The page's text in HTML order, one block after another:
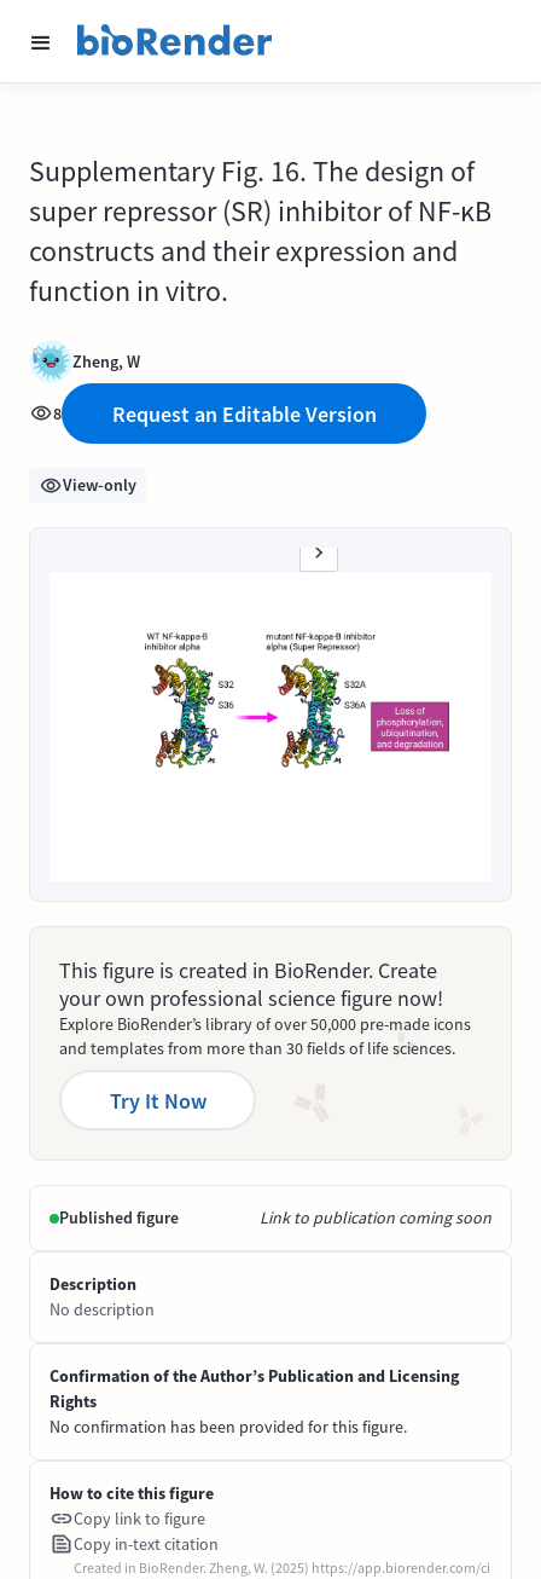
Supplementary Fig. 16. The design of
super repressor (SR) inhibitor of NF-ĸB
constructs and their expression and
function in vitro.
Zheng, W
8 Request an Editable Version
View-only
This figure is created in BioRender. Create
your own professional science figure now!
Explore BioRender’s library of over 50,000 pre-made icons
and templates from more than 30 fields of life sciences.
Try It Now
Published figure Link to publication coming soon
Description
No description
Confirmation of the Author’s Publication and Licensing
Rights
No confirmation has been provided for this figure.
How to cite this figure
Copy link to figure
Copy in-text citation
Created in BioRender. Zheng, W. (2025) https://app.biorender.com/ci